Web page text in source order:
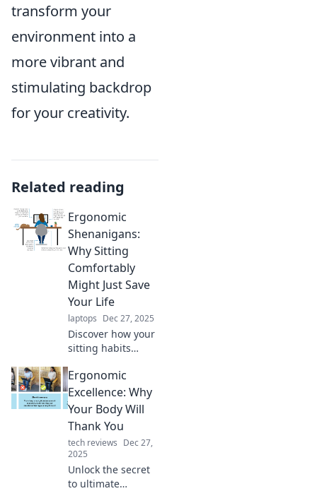
transform your
environment into a
more vibrant and
stimulating backdrop
for your creativity.
Related reading
Ergonomic
Shenanigans:
Why Sitting
Comfortably
Might Just Save
Your Life
laptops Dec 27, 2025
Discover how your
sitting habits
health! Uncover
the surprising
benefits of
ergonomic
furniture and
transform your
workspace today!
Ergonomic
Excellence: Why
Your Body Will
Thank You
tech reviews Dec 27,
2025
Unlock the secret
to ultimate